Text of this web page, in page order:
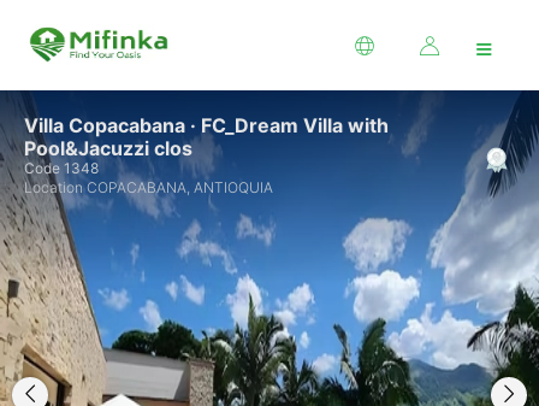
≡
Villa Copacabana · FC_Dream Villa with
Pool&Jacuzzi clos
Code 1348
Location COPACABANA, ANTIOQUIA